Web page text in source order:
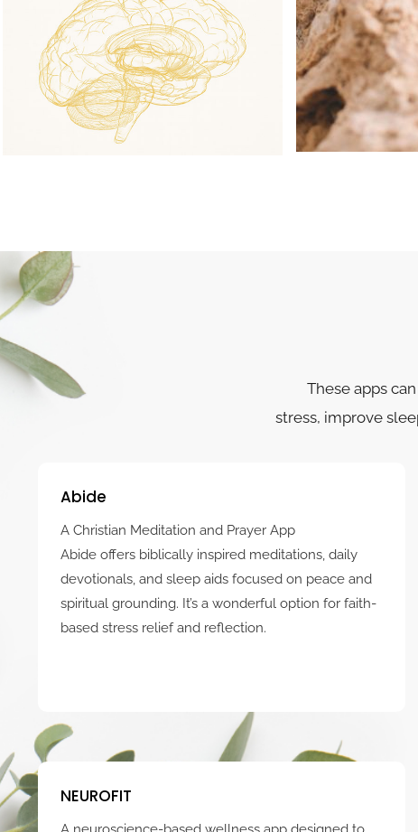
These apps
stress, improve
Abide
A Christian Meditation and Prayer App
Abide offers biblically inspired meditations, daily
devotionals, and sleep aids focused on peace and
spiritual grounding. It’s a wonderful option for faith-
based stress relief and reflection.
NEUROFIT